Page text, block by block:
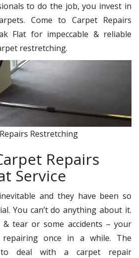
to do the job, you invest in
Come to Carpet Repairs
Flat for impeccable & reliable
restretching.
Restretching
Repairs
Service
and they have been so
You can’t do anything about it.
tear or some accidents – your
once in a while. The
to deal with a carpet repair